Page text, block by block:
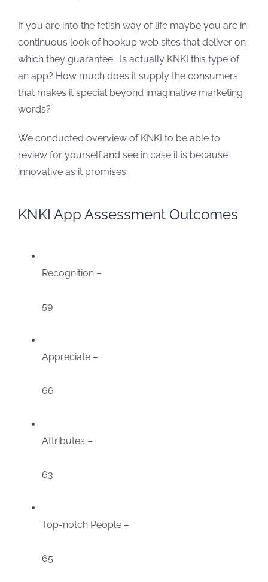
If you are into the fetish way of life maybe you are in
continuous look of hookup web sites that deliver on
which they guarantee. Is actually KNKI this type of
an app? How much does it supply the consumers
that makes it special beyond imaginative marketing
words?
We conducted overview of KNKI to be able to
review for yourself and see in case it is because
innovative as it promises.
KNKI App Assessment Outcomes
Recognition –
59
Appreciate –
66
Attributes –
63
Top-notch People –
65